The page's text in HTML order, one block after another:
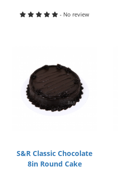
- No review
S&R Classic Chocolate
8in Round Cake